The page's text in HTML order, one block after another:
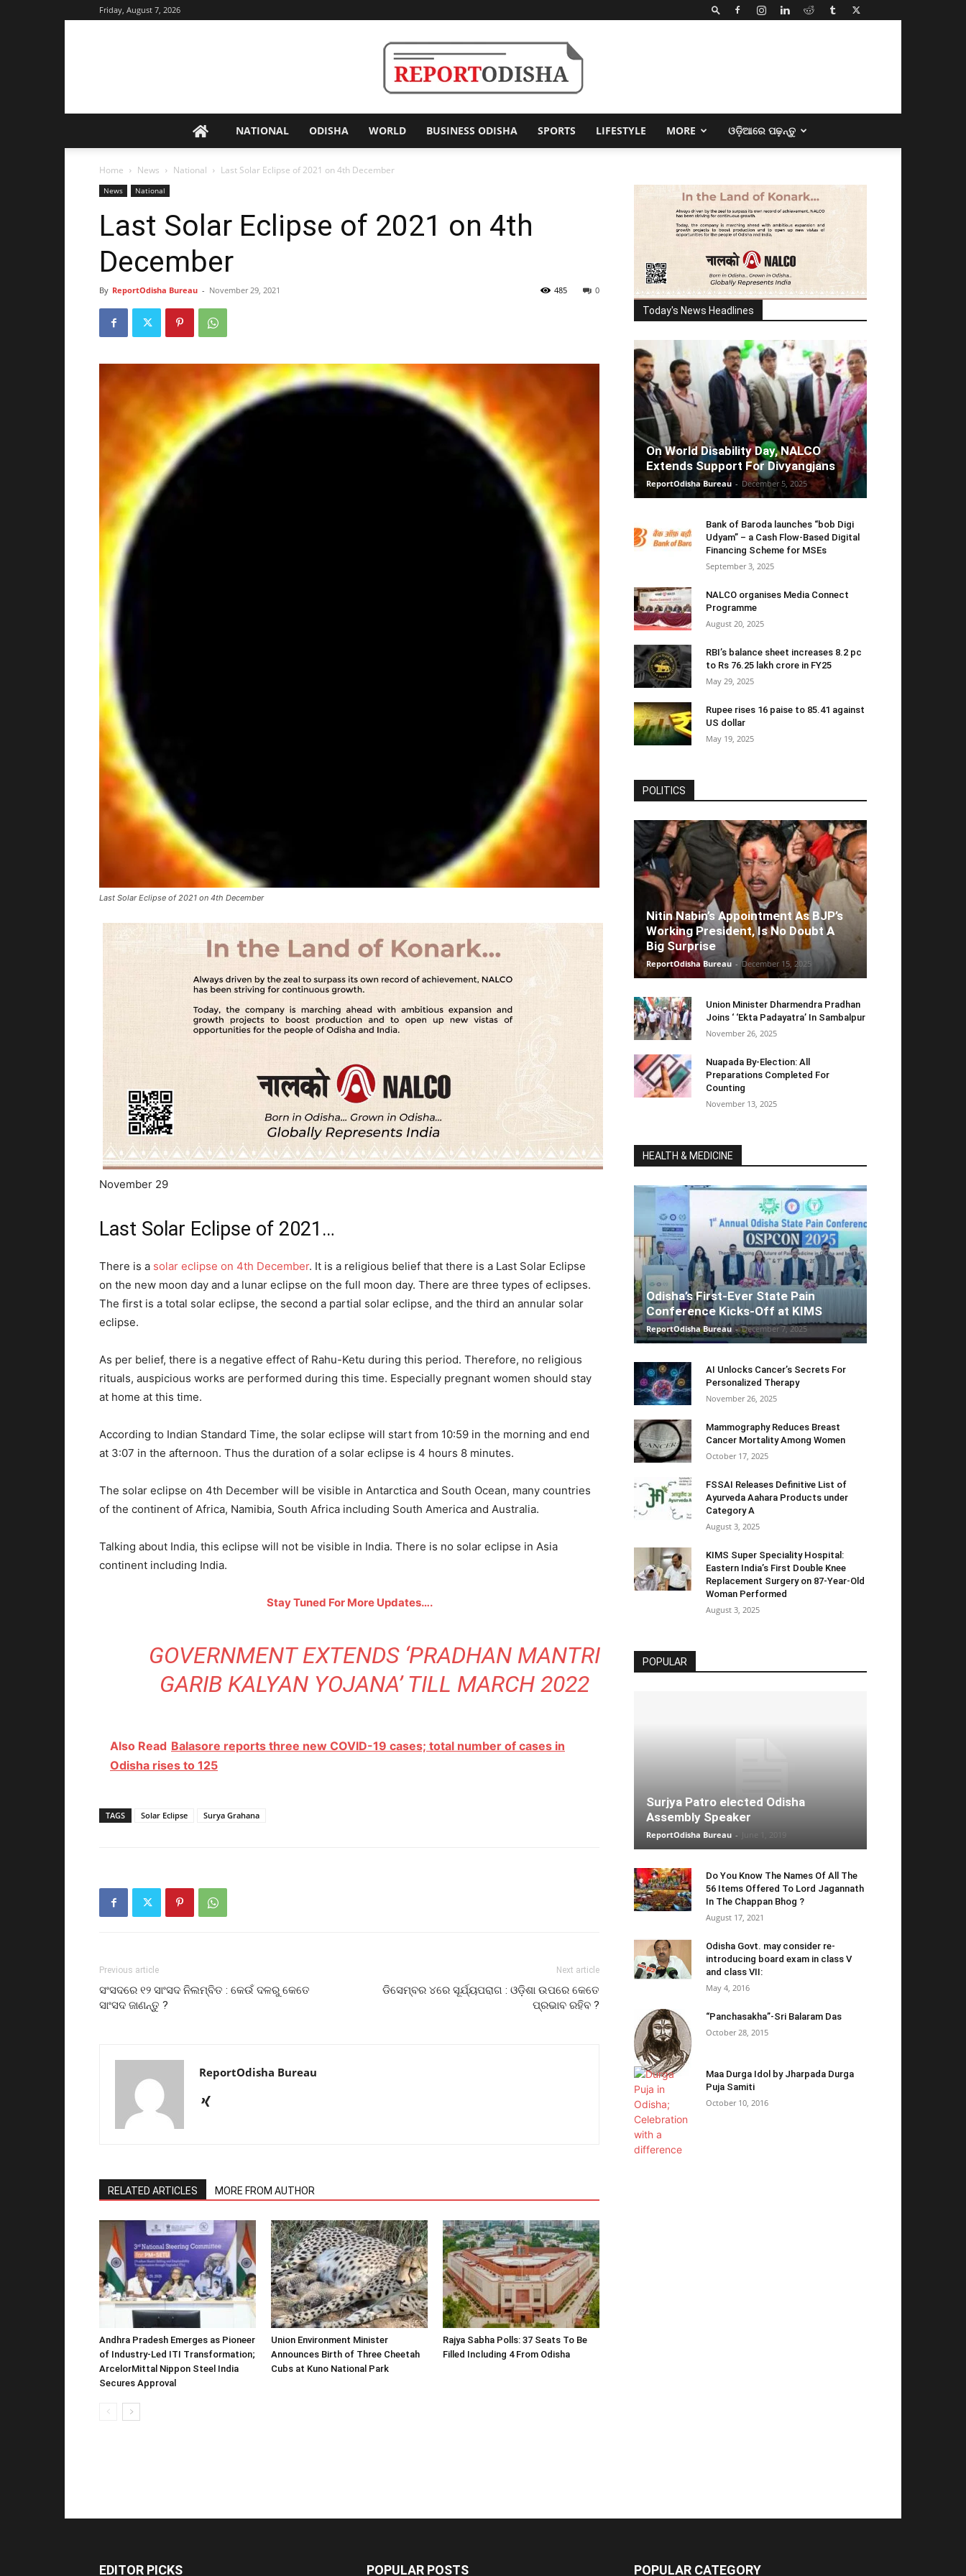
Friday, August 7, 2026
Odisha
NATIONAL ODISHA WORLD BUSINESS ODISHA SPORTS LIFESTYLE MORE ଓଡ଼ିଆରେ ପଢ଼ନ୍ତୁ
Home News National Last Solar Eclipse of 2021 on 4th December
News National
Last Solar Eclipse of 2021 on 4th
December
By ReportOdisha Bureau - November 29, 2021 0
485
Last Solar Eclipse of 2021 on 4th December
November 29
Last Solar Eclipse of 2021…
There is a solar eclipse on 4th December. It is a religious belief that there is a Last Solar Eclipse
on the new moon day and a lunar eclipse on the full moon day. There are three types of eclipses.
The first is a total solar eclipse, the second a partial solar eclipse, and the third an annular solar
eclipse.
As per belief, there is a negative effect of Rahu-Ketu during this period. Therefore, no religious
rituals, auspicious works are performed during this time. Especially pregnant women should stay
at home at this time.
According to Indian Standard Time, the solar eclipse will start from 10:59 in the morning and end
at 3:07 in the afternoon. Thus the duration of a solar eclipse is 4 hours 8 minutes.
The solar eclipse on 4th December will be visible in Antarctica and South Ocean, many countries
of the continent of Africa, Namibia, South Africa including South America and Australia.
Talking about India, this eclipse will not be visible in India. There is no solar eclipse in Asia
continent including India.
Stay Tuned For More Updates….
GOVERNMENT EXTENDS ‘PRADHAN MANTRI
GARIB KALYAN YOJANA’ TILL MARCH 2022
Also Read Balasore reports three new COVID-19 cases; total number of cases in
Odisha rises to 125
TAGS Solar Eclipse Surya Grahana
Previous article
ସଂସଦରେ ୧୨ ସାଂସଦ ନିଲମ୍ବିତ : କେଉଁ ଦଳରୁ କେତେ
ସାଂସଦ ଜାଣନ୍ତୁ ?
Next article
ଡିସେମ୍ବର ୪ରେ ସୂର୍ଯ୍ୟପରାଗ : ଓଡ଼ିଶା ଉପରେ କେତେ
ପ୍ରଭାବ ରହିବ ?
ReportOdisha Bureau
RELATED ARTICLES MORE FROM AUTHOR
Andhra Pradesh Emerges as Pioneer
of Industry-Led ITI Transformation;
ArcelorMittal Nippon Steel India
Secures Approval
Union Environment Minister
Announces Birth of Three Cheetah
Cubs at Kuno National Park
Rajya Sabha Polls: 37 Seats To Be
Filled Including 4 From Odisha
Today's News Headlines
On World Disability Day, NALCO
Extends Support For Divyangjans
ReportOdisha Bureau - December 5, 2025
Bank of Baroda launches “bob Digi
Udyam” – a Cash Flow-Based Digital
Financing Scheme for MSEs
September 3, 2025
NALCO organises Media Connect
Programme
August 20, 2025
RBI’s balance sheet increases 8.2 pc
to Rs 76.25 lakh crore in FY25
May 29, 2025
Rupee rises 16 paise to 85.41 against
US dollar
May 19, 2025
POLITICS
Nitin Nabin’s Appointment As BJP’s
Working President, Is No Doubt A
Big Surprise
ReportOdisha Bureau - December 15, 2025
Union Minister Dharmendra Pradhan
Joins ‘ ‘Ekta Padayatra’ In Sambalpur
November 26, 2025
Nuapada By-Election: All
Preparations Completed For
Counting
November 13, 2025
HEALTH & MEDICINE
Odisha’s First-Ever State Pain
Conference Kicks-Off at KIMS
ReportOdisha Bureau - December 7, 2025
AI Unlocks Cancer’s Secrets For
Personalized Therapy
November 26, 2025
Mammography Reduces Breast
Cancer Mortality Among Women
October 17, 2025
FSSAI Releases Definitive List of
Ayurveda Aahara Products under
Category A
August 3, 2025
KIMS Super Speciality Hospital:
Eastern India’s First Double Knee
Replacement Surgery on 87-Year-Old
Woman Performed
August 3, 2025
POPULAR
Surjya Patro elected Odisha
Assembly Speaker
ReportOdisha Bureau -
Do You Know The Names Of All The
56 Items Offered To Lord Jagannath
In The Chappan Bhog ?
August 17, 2021
Odisha Govt. may consider re-
introducing board exam in class V
and class VII:
May 4, 2016
“Panchasakha”-Sri Balaram Das
October 28, 2015
Maa Durga Idol by Jharpada Durga
Puja Samiti
October 10, 2016
EDITOR PICKS POPULAR POSTS POPULAR CATEGORY